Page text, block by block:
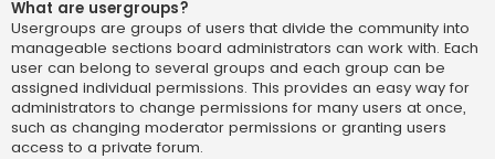
What are usergroups?
Usergroups are groups of users that divide the community into
manageable sections board administrators can work with. Each
user can belong to several groups and each group can be
assigned individual permissions. This provides an easy way for
administrators to change permissions for many users at once,
such as changing moderator permissions or granting users
access to a private forum.